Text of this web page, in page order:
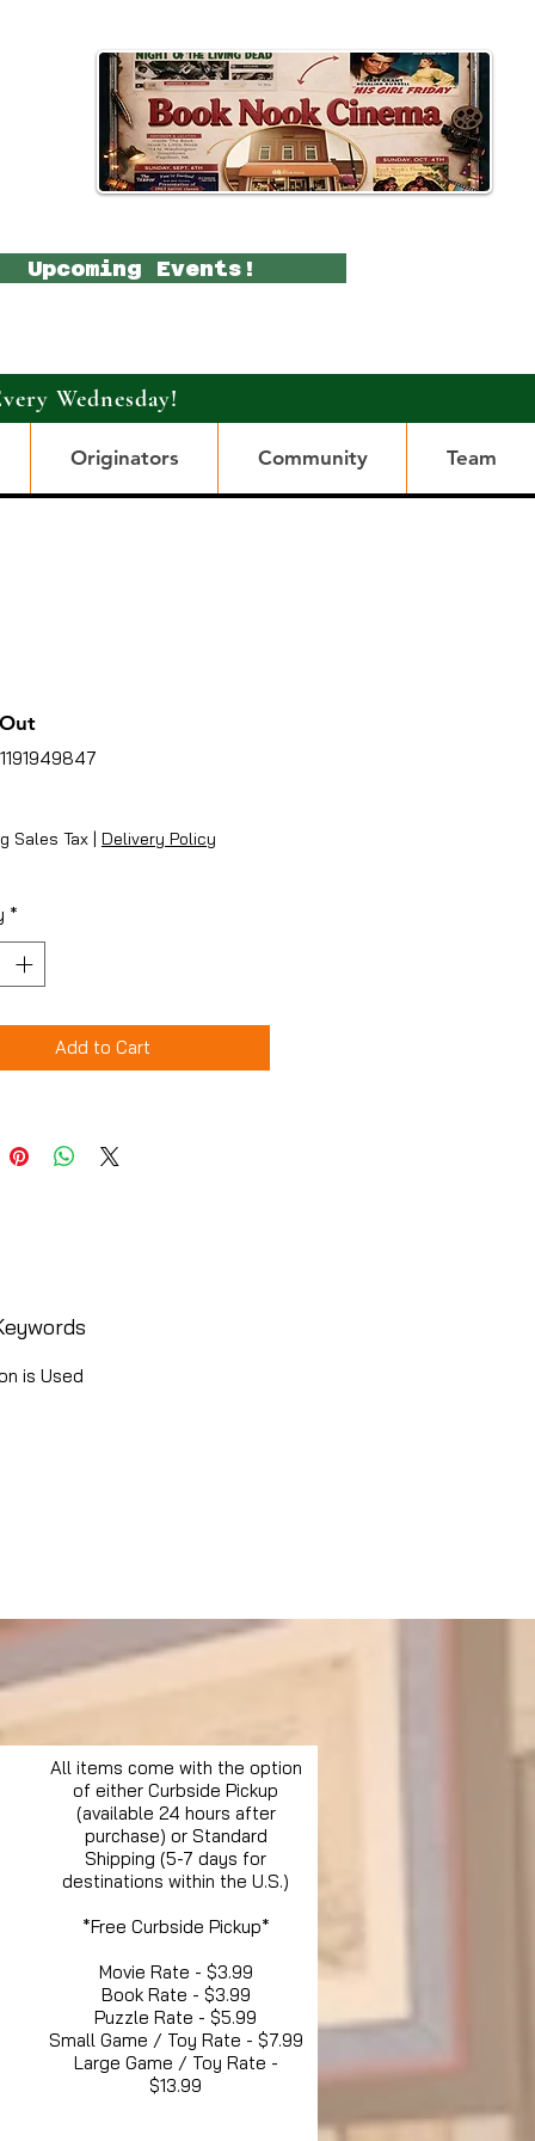
Upcoming Events!
Wednesday!
Originators Community Team
Sales Tax | Delivery Policy
*
Add to Cart
is Used
All items come with the option
of either Curbside Pickup
(available 24 hours after
purchase) or Standard
Shipping (5-7 days for
destinations within the U.S.)
*Free Curbside Pickup*
Movie Rate - $3.99
Book Rate - $3.99
Puzzle Rate - $5.99
Small Game / Toy Rate - $7.99
Large Game / Toy Rate -
$13.99